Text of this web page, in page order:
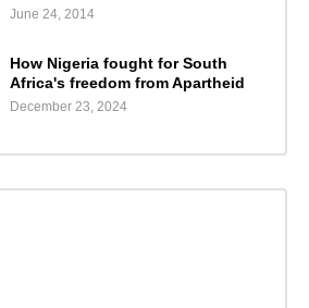
June 24, 2014
How Nigeria fought for South
Africa's freedom from Apartheid
December 23, 2024